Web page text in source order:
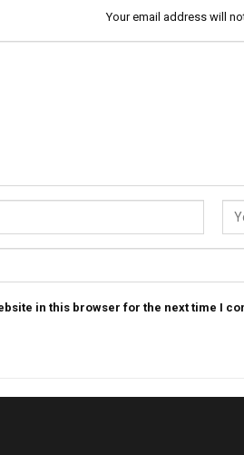
Your email address will
in this browser for the next time I